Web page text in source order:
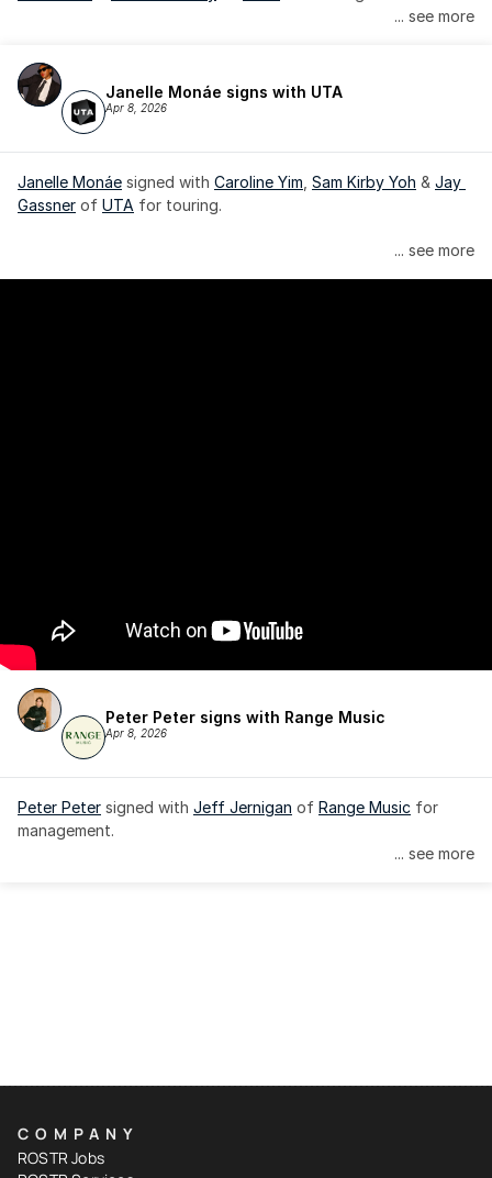
... see more
Janelle Monáe signs with UTA
Apr 8, 2026
Janelle Monáe signed with Caroline Yim Sam Kirby Yoh & Jay
Gassner of UTA for touring.
Janelle Monáe is managed by Wondaland Arts, released by
... see more
Peter Peter signs with Range Music
Apr 8, 2026
Peter Peter signed with Jeff Jernigan of Range Music for
management.
... see more
COMPANY
ROSTR Jobs